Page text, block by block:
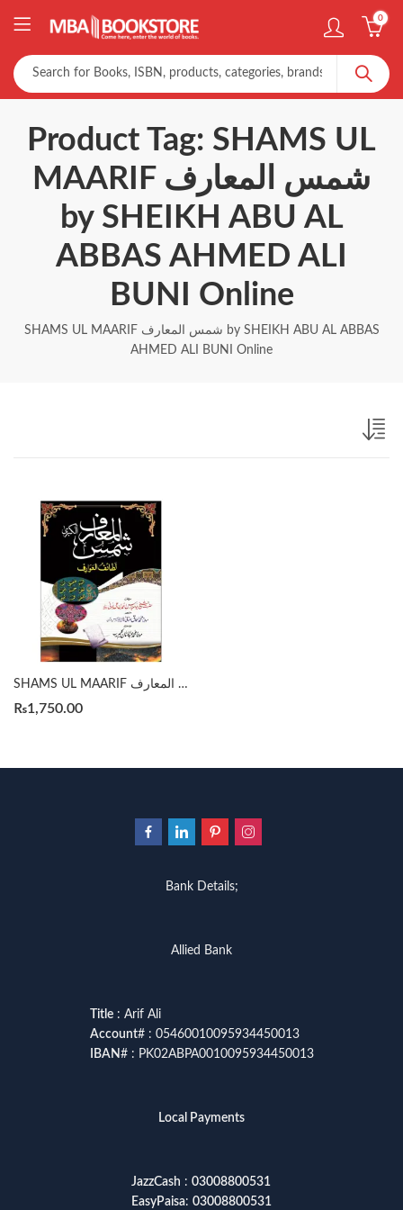
0
Product Tag: SHAMS UL
MAARIF شمس المعارف
by SHEIKH ABU AL
ABBAS AHMED ALI
BUNI Online
SHAMS UL MAARIF شمس المعارف by SHEIKH ABU AL ABBAS
AHMED ALI BUNI Online
SHAMS UL MAARIF شمس المعارف by SHEIKH ABU AL ABBAS AHMED ALI BUNI
₨1,750.00
Bank Details;
Allied Bank
Title: Arif Ali
Account# : 05460010095934450013
IBAN# : PK02ABPA0010095934450013
Local Payments
JazzCash : 03008800531
EasyPaisa: 03008800531